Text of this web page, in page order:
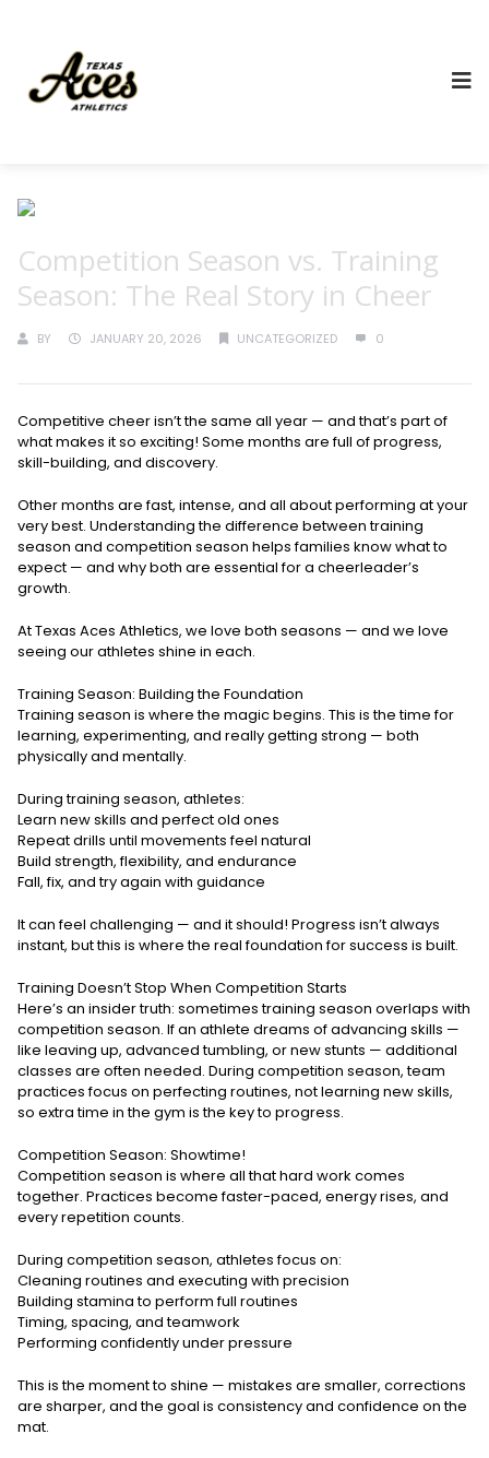
Competition Season vs. Training
Season: The Real Story in Cheer
BY JANUARY 20, 2026 UNCATEGORIZED 0
Competitive cheer isn’t the same all year — and that’s part of
what makes it so exciting! Some months are full of progress,
skill-building, and discovery.
Other months are fast, intense, and all about performing at your
very best. Understanding the difference between training
season and competition season helps families know what to
expect — and why both are essential for a cheerleader’s
growth.
At Texas Aces Athletics, we love both seasons — and we love
seeing our athletes shine in each.
Training Season: Building the Foundation
Training season is where the magic begins. This is the time for
learning, experimenting, and really getting strong — both
physically and mentally.
During training season, athletes:
Learn new skills and perfect old ones
Repeat drills until movements feel natural
Build strength, flexibility, and endurance
Fall, fix, and try again with guidance
It can feel challenging — and it should! Progress isn’t always
instant, but this is where the real foundation for success is built.
Training Doesn’t Stop When Competition Starts
Here’s an insider truth: sometimes training season overlaps with
competition season. If an athlete dreams of advancing skills —
like leaving up, advanced tumbling, or new stunts — additional
classes are often needed. During competition season, team
practices focus on perfecting routines, not learning new skills,
so extra time in the gym is the key to progress.
Competition Season: Showtime!
Competition season is where all that hard work comes
together. Practices become faster-paced, energy rises, and
every repetition counts.
During competition season, athletes focus on:
Cleaning routines and executing with precision
Building stamina to perform full routines
Timing, spacing, and teamwork
Performing confidently under pressure
This is the moment to shine — mistakes are smaller, corrections
are sharper, and the goal is consistency and confidence on the
mat.